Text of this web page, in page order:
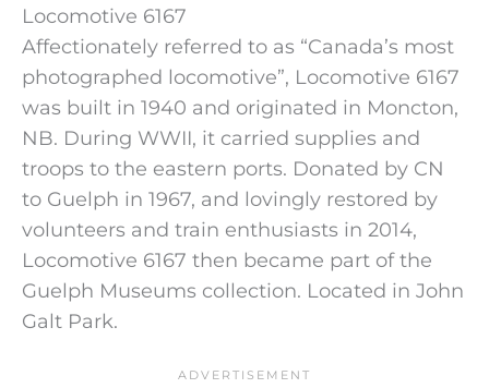
Locomotive 6167
Affectionately referred to as “Canada’s most
photographed locomotive”, Locomotive 6167
was built in 1940 and originated in Moncton,
NB. During WWII, it carried supplies and
troops to the eastern ports. Donated by CN
to Guelph in 1967, and lovingly restored by
volunteers and train enthusiasts in 2014,
Locomotive 6167 then became part of the
Guelph Museums collection. Located in John
Galt Park.